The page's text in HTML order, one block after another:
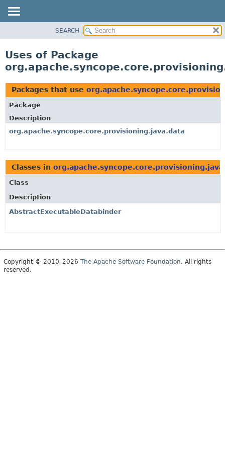
CLASS
TREE
DEPRECATED
INDEX
HELP
SEARCH
Uses of Package
Packages that use
Package
Description
org.apache.syncope.core.provisioning.java.data
Classes in
Class
Description
AbstractExecutableDatabinder
Copyright © 2010–2026 The Apache Software Foundation. All rights
reserved.